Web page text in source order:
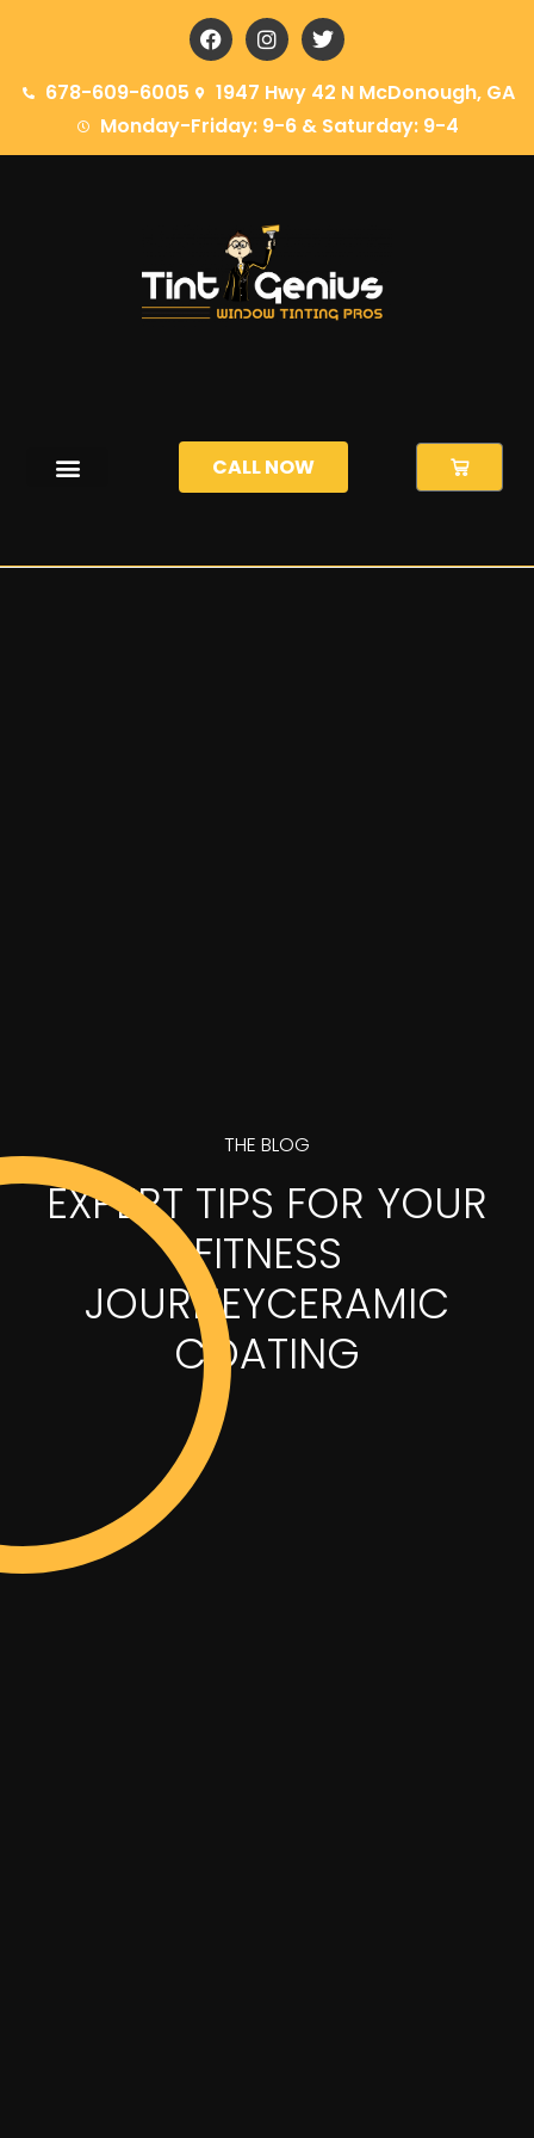
678-609-6005
1947 Hwy 42 N McDonough, GA
Monday-Friday: 9-6 & Saturday: 9-4
CALL NOW
THE BLOG
EXPERT TIPS FOR YOUR
FITNESS
JOURNEYCERAMIC
COATING